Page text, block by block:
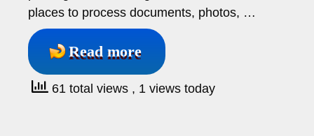
places to process documents, photos, …
Read more
61 total views , 1 views today